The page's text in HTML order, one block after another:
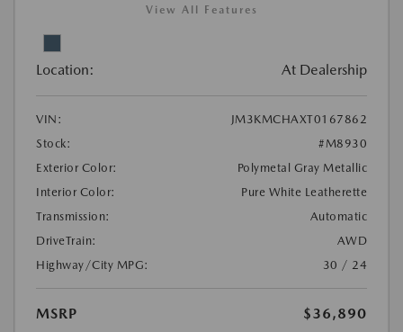
View All Features
Location: At Dealership
VIN:
JM3KMCHAXT0167862
Stock:
#M8930
Exterior Color:
Polymetal Gray Metallic
Interior Color:
Pure White Leatherette
Transmission:
Automatic
DriveTrain:
AWD
Highway/City MPG:
30 / 24
MSRP
$36,890